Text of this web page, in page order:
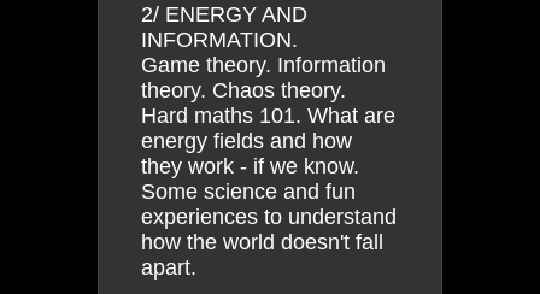
2/ ENERGY AND
INFORMATION.
Game theory. Information
theory. Chaos theory.
Hard maths 101. What are
energy fields and how
they work - if we know.
Some science and fun
experiences to understand
how the world doesn't fall
apart.